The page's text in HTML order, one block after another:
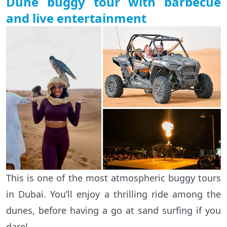
and live entertainment
This is one of the most atmospheric buggy tours
in Dubai. You’ll enjoy a thrilling ride among the
dunes, before having a go at sand surfing if you